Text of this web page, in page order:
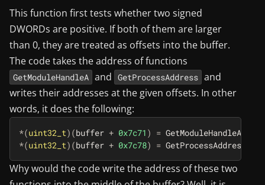
This function first tests whether two signed
DWORDs are positive. If both of them are larger
than 0, they are treated as offsets into the buffer.
The code takes the address of functions
GetModuleHandleA and GetProcessAddress and
writes their addresses at the given offsets. In other
words, it does the following:
*(uint32_t)(buffer + 0x7c71 ) = GetModuleHandleA
*(uint32_t)(buffer + 0x7c78) = GetProcessAddress
Why would the code write the address of these two